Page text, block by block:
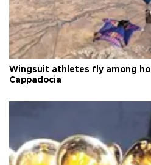
Wingsuit athletes fly among
Cappadocia